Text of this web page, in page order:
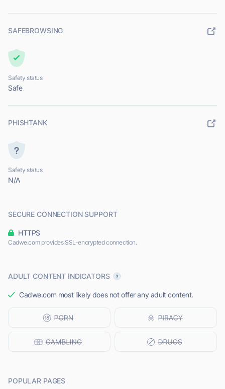
SAFEBROWSING
Safety status
Safe
PHISHTANK
Safety status
N/A
SECURE CONNECTION SUPPORT
HTTPS
Cadwe.com provides SSL-encrypted connection.
ADULT CONTENT INDICATORS
Cadwe.com most likely does not offer any adult content.
POPULAR PAGES